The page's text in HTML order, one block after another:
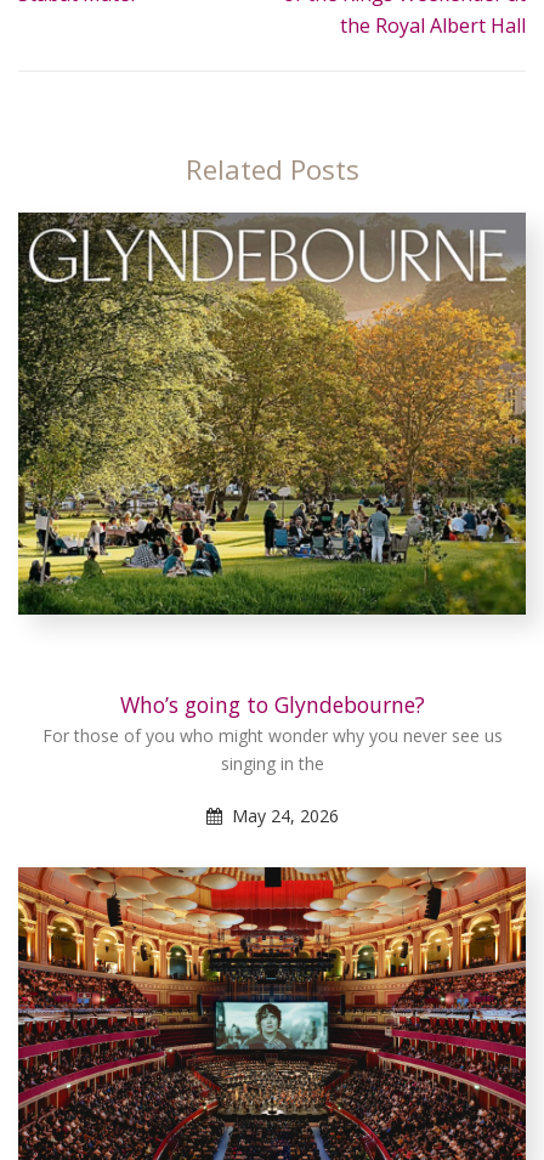
the Royal Albert Hall
Related Posts
Who’s going to Glyndebourne?
For those of you who might wonder why you never see us
singing in the
May 24, 2026